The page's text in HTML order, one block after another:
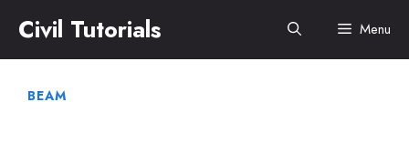
content
Civil Tutorials Menu
BEAM